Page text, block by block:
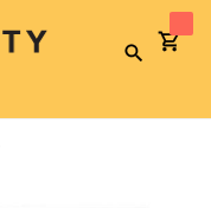
Search